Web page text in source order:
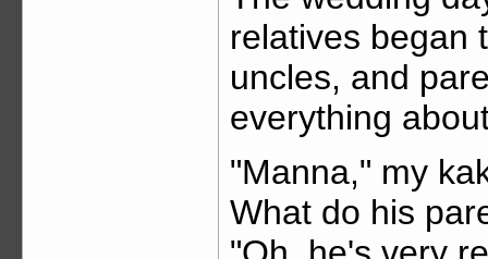
relatives began
uncles, and
everything
"Manna," my
What do his